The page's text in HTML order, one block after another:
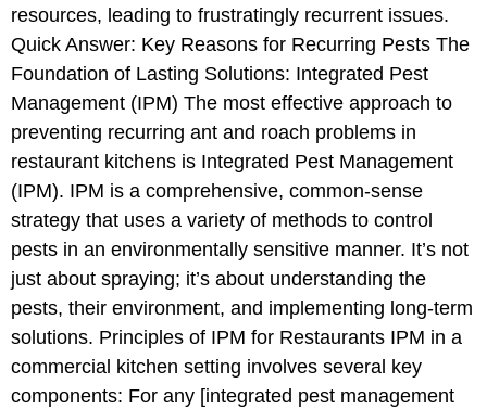
resources, leading to frustratingly recurrent issues.
Quick Answer: Key Reasons for Recurring Pests The
Foundation of Lasting Solutions: Integrated Pest
Management (IPM) The most effective approach to
preventing recurring ant and roach problems in
restaurant kitchens is Integrated Pest Management
(IPM). IPM is a comprehensive, common-sense
strategy that uses a variety of methods to control
pests in an environmentally sensitive manner. It’s not
just about spraying; it’s about understanding the
pests, their environment, and implementing long-term
solutions. Principles of IPM for Restaurants IPM in a
commercial kitchen setting involves several key
components: For any [integrated pest management